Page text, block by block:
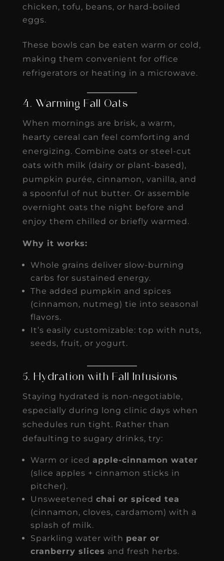
chicken, tofu, beans, or hard-boiled
eggs.
These bowls can be eaten warm or cold,
making them convenient for office
refrigerators or heating in a microwave.
4. Warming Fall Oats
When mornings are brisk, a warm,
hearty cereal can feel comforting and
energizing. Combine oats or steel-cut
oats with milk (dairy or plant-based),
pumpkin purée, cinnamon, vanilla, and
a spoonful of nut butter. Or assemble
overnight oats the night before and
enjoy them chilled or briefly warmed.
Why it works:
Whole grains deliver slow-burning
carbs for sustained energy.
The added pumpkin and spices
(cinnamon, nutmeg) tie into seasonal
flavors.
It’s easily customizable: top with nuts,
seeds, fruit, or yogurt.
5. Hydration with Fall Infusions
Staying hydrated is non-negotiable,
especially during long clinic days when
schedules run tight. Rather than
defaulting to sugary drinks, try:
Warm or iced apple-cinnamon water
(slice apples + cinnamon sticks in
pitcher).
Unsweetened chai or spiced tea
(cinnamon, cloves, cardamom) with a
splash of milk.
Sparkling water with pear or
cranberry slices and fresh herbs.